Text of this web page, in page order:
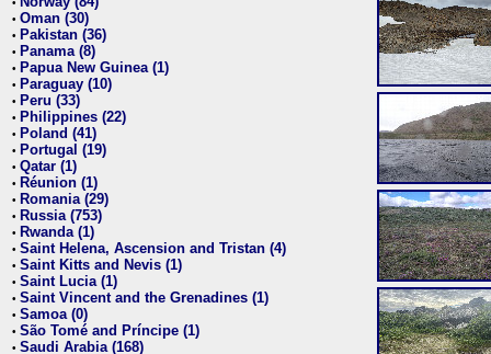
• Oman (30)
• Pakistan (36)
• Panama (8)
• Papua New Guinea (1)
• Paraguay (10)
• Peru (33)
• Philippines (22)
• Poland (41)
• Portugal (19)
• Qatar (1)
• Réunion (1)
• Romania (29)
• Russia (753)
• Rwanda (1)
• Saint Helena, Ascension and Tristan (4)
• Saint Kitts and Nevis (1)
• Saint Lucia (1)
• Saint Vincent and the Grenadines (1)
• Samoa (0)
• São Tomé and Príncipe (1)
• Saudi Arabia (168)